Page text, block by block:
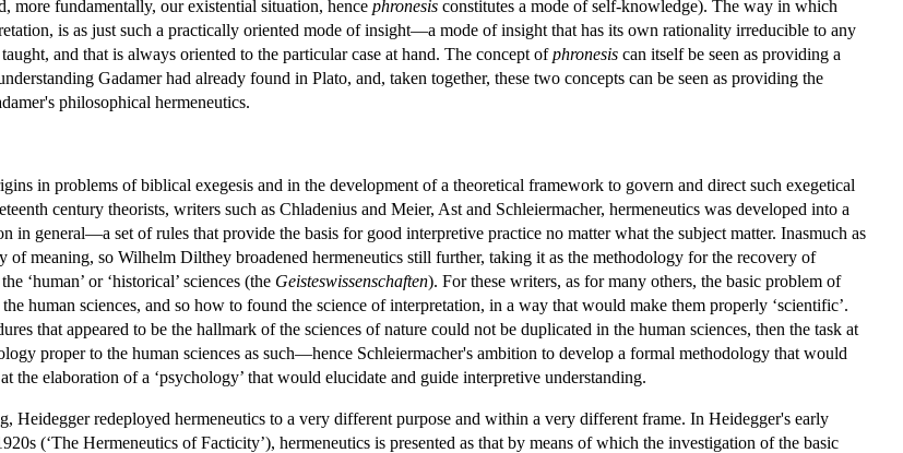
more fundamentally, our existential situation, hence phronesis constitutes a mode of self-knowledge). The way in which
is as just such a practically oriented mode of insight—a mode of insight that has its own rationality irreducible to any
and that is always oriented to the particular case at hand. The concept ofphronesis can itself be seen as providing a
Gadamer had already found in Plato, and, taken together, these two concepts can be seen as providing the
philosophical hermeneutics.
in problems of biblical exegesis and in the development of a theoretical framework to govern and direct such exegetical
century theorists, writers such as Chladenius and Meier, Ast and Schleiermacher, hermeneutics was developed into a
in general—a set of rules that provide the basis for good interpretive practice no matter what the subject matter. Inasmuch as
of meaning, so Wilhelm Dilthey broadened hermeneutics still further, taking it as the methodology for the recovery of
‘human’ or ‘historical’ sciences (the Geisteswissenschaften). For these writers, as for many others, the basic problem of
human sciences, and so how to found the science of interpretation, in a way that would make them properly ‘scientific’.
that appeared to be the hallmark of the sciences of nature could not be duplicated in the human sciences, then the task at
proper to the human sciences as such—hence Schleiermacher's ambition to develop a formal methodology that would
elaboration of a ‘psychology’ that would elucidate and guide interpretive understanding.
Heidegger redeployed hermeneutics to a very different purpose and within a very different frame. In Heidegger's early
(‘The Hermeneutics of Facticity’), hermeneutics is presented as that by means of which the investigation of the basic